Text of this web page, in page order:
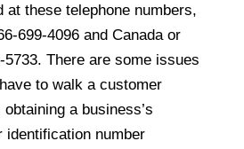
at these telephone numbers,
699-4096 and Canada or
5733. There are some issues
to walk a customer
a business’s
identification number